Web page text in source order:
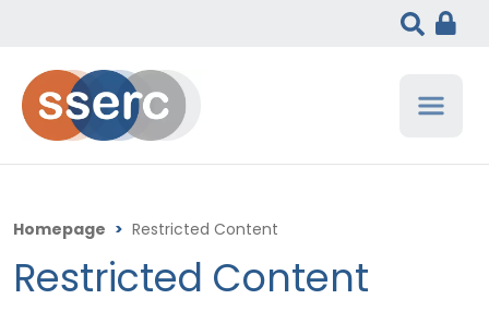
Homepage > Restricted Content
Restricted Content